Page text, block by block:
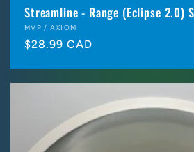
Streamline - Range (Eclipse 2.0)
Vendor:
MVP / AXIOM
Regular
$28.99 CAD